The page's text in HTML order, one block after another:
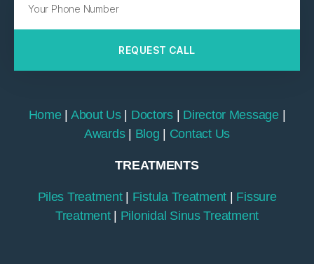
REQUEST CALL
Home| About Us| Doctors| Director Message|
Awards| Blog Contact Us
TREATMENTS
Piles Treatment| Fistula Treatment
Fissure
Treatment| Pilonidal Sinus Treatment